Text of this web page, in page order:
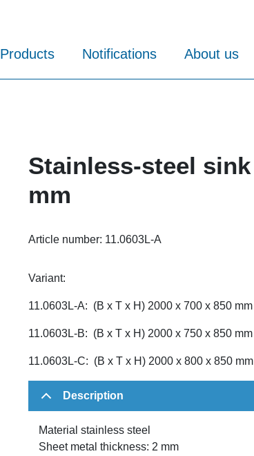
Products Notifications About us
Stainless-steel
mm
Article number: 11.0603L-A
Variant:
11.0603L-A: (B x T x H) 2000 x 700 x 850 mm
11.0603L-B: (B x T x H) 2000 x 750 x 850 mm
11.0603L-C: (B x T x H) 2000 x 800 x 850 mm
Description
Material stainless steel
Sheet metal thickness: 2 mm